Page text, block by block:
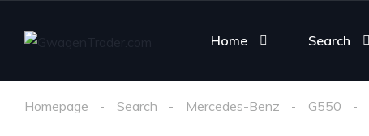
Home Search
Homepage Search Mercedes-Benz G550